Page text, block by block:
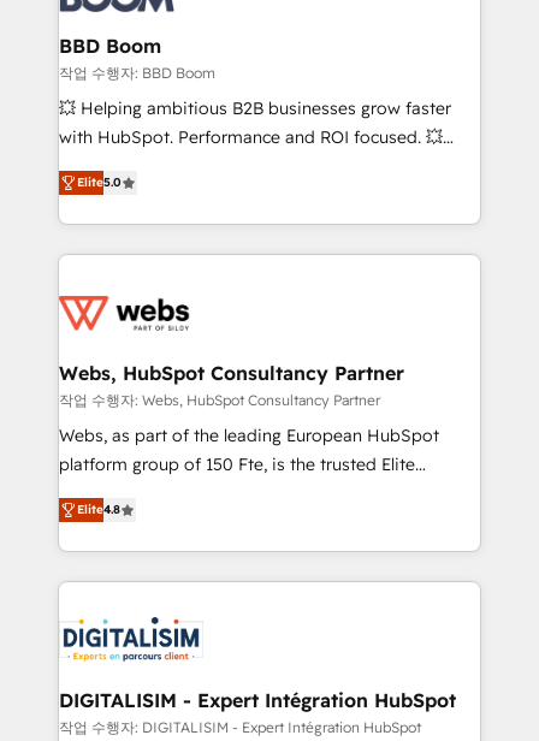
Complex platform migrations and data cleanups •
Custom APIs and third-party integrations 📈 End-to-
End Revenue Acceleration • Lifecycle marketing and
pipeline growth programs • Sales enablement tools
and CRM optimization • Retention strategies with
Execution • 750+ onboardings and 2,000+
implementations • Deep expertise across marketing,
BBD Boom
작업 수행자: BBD Boom
💥 Helping ambitious B2B businesses grow faster
with HubSpot. Performance and ROI focused. 💥
BBD Boom is the HubSpot partner that can help you
to HubSpot Better. We work with your teams to
solve all your HubSpot challenges and improve user
adoption, sales process and marketing results.
the first time 🔧 Designing and optimising your
and build using HubSpot 🔌 Integrating HubSpot
with other systems 🎓 Training your teams to be
HubSpot pros 📊 Lead generation services using
HubSpot Why us? - SIX HubSpot Accreditations -
CRM, Solutions Architecture, Onboarding , Data
Migration, Custom Integration & Platform
team of 25+ experts Contact us today to help you
get more from your investment in HubSpot.
Elite5.0
Webs, HubSpot Consultancy Partner
작업 수행자: Webs, HubSpot Consultancy Partner
Webs, as part of the leading European HubSpot
platform group of 150 Fte, is the trusted Elite
HubSpot CRM Partner offering you a roadmap on
maximizing EBITDA and achieving Commercial
Excellence. With our targeted processes, we
strengthen your digital transformation and minimize
Implementation partner, we provide expertise to
drive your business forward. Since 2015 we are fully
dedicated to HubSpot and with an experienced
team (50+), we work with reputable companies in
Elite4.8
DIGITALISIM - Expert Intégration HubSpot
작업 수행자: DIGITALISIM - Expert Intégration HubSpot